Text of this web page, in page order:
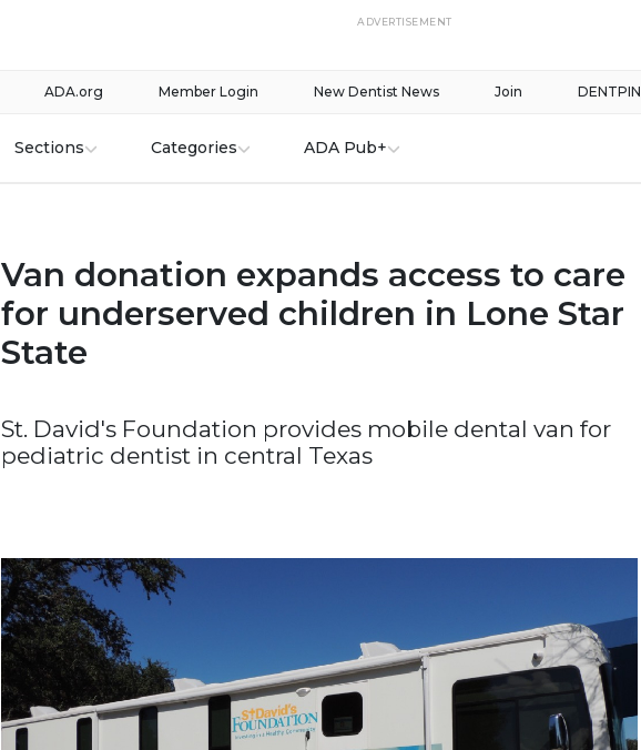
ADVERTISEMENT
DENTPIN
Join
New Dentist News
Member Login
ADA.org
Sections Categories ADA Pub+
Van donation expands access to care
for underserved children in Lone Star
State
St. David's Foundation provides mobile dental van for
pediatric dentist in central Texas